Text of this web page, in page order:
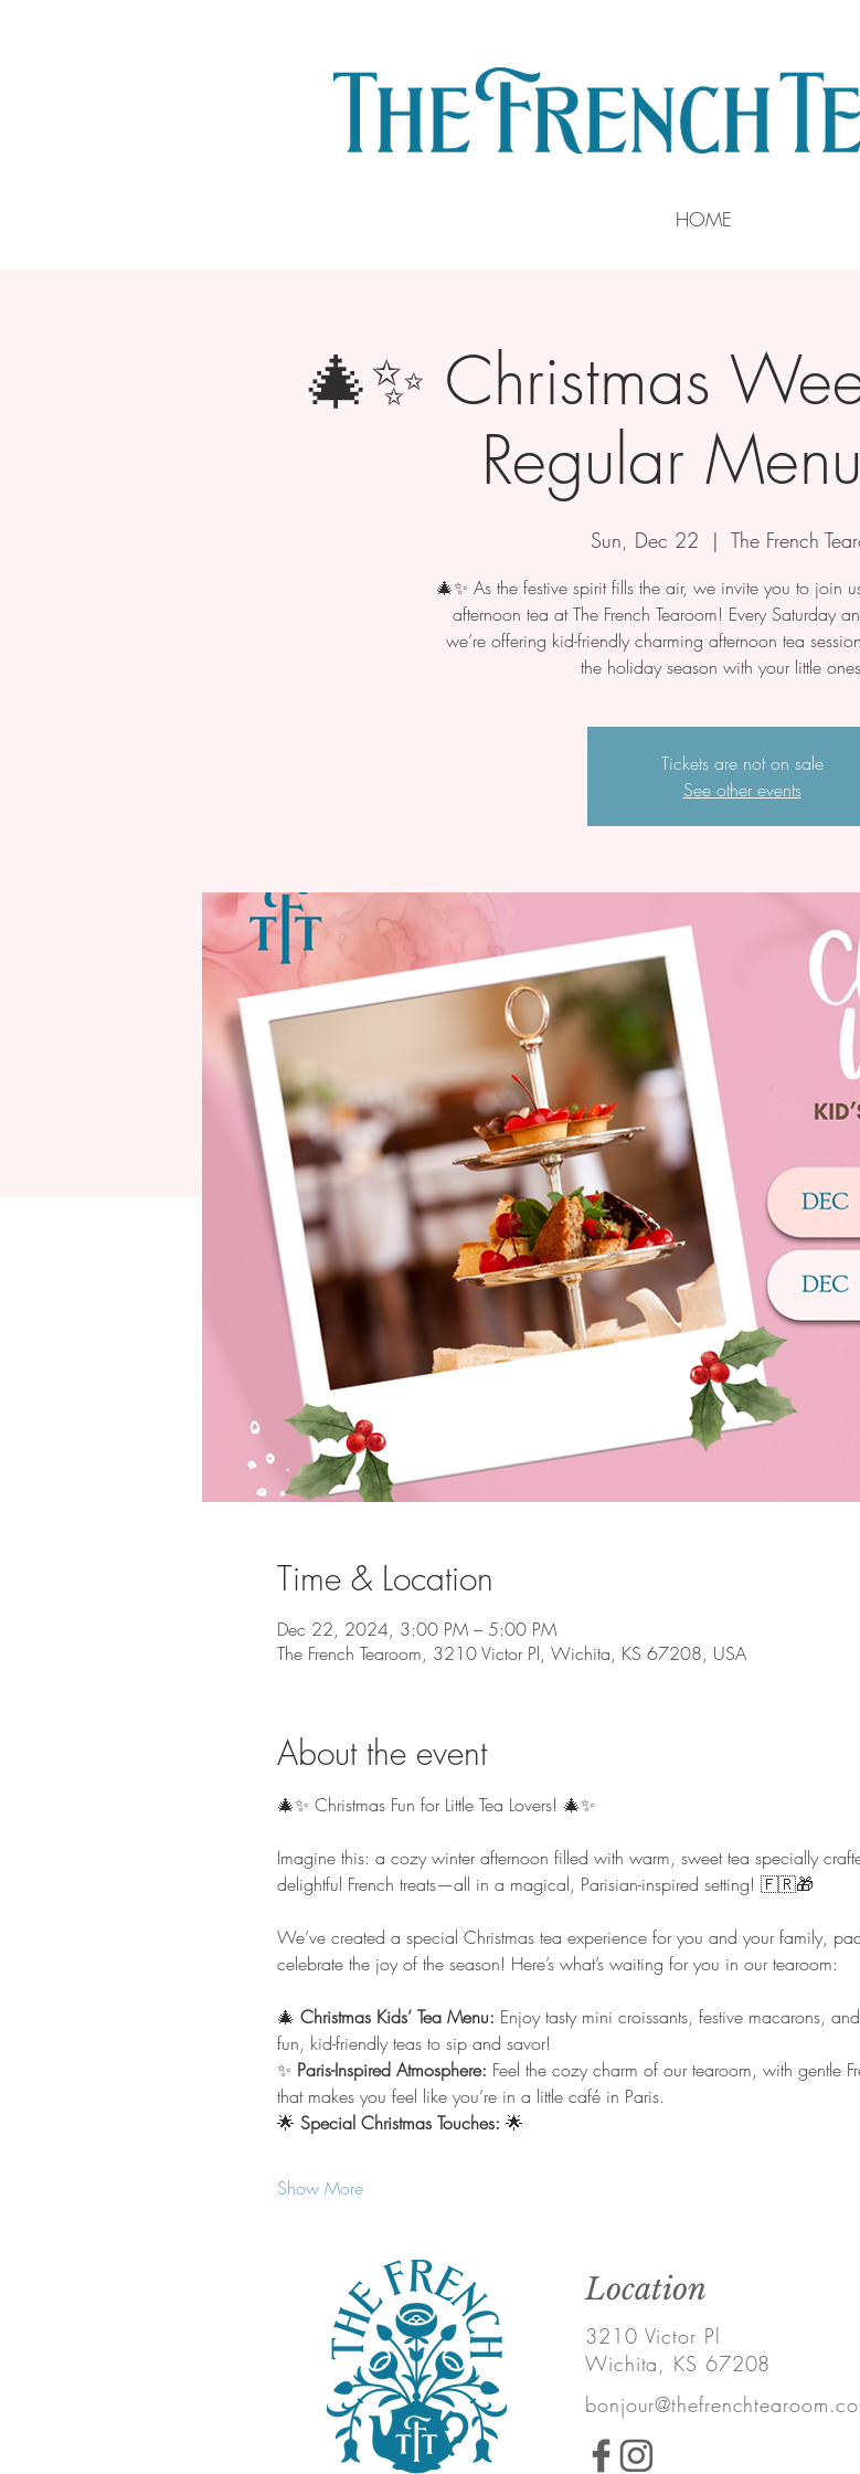
HOME
🎄✨ Christmas
Regular
Sun, Dec 22
  |
The French
🎄✨ As the festive spirit fills the air, we invite you to join
afternoon tea at The French Tearoom! Every Saturday
we’re offering kid-friendly charming afternoon tea
the holiday season with your little
Tickets are not on sale
See other events
Time & Location
Dec 22, 2024, 3:00 PM – 5:00 PM
The French Tearoom, 3210 Victor Pl, Wichita, KS 67208, USA
About the event
🎄✨ Christmas Fun for Little Tea Lovers! 🎄✨
Imagine this: a cozy winter afternoon filled with warm, sweet tea specially
delightful French treats—all in a magical, Parisian-inspired setting! 🇫🇷🎁
We’ve created a special Christmas tea experience for you and your family,
celebrate the joy of the season! Here’s what’s waiting for you in our tearoom:
🎄 Christmas Kids’ Tea Menu: Enjoy tasty mini croissants, festive macarons,
fun, kid-friendly teas to sip and savor!
✨ Paris-Inspired Atmosphere: Feel the cozy charm of our tearoom, with gentle
that makes you feel like you’re in a little café in Paris.
🌟 Special Christmas Touches: 🌟
Show More
Location
3210 Victor Pl
Wichita, KS 67208